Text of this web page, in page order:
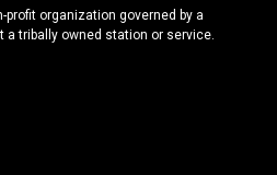
o
k
profit organization governed by a
a tribally owned station or service.